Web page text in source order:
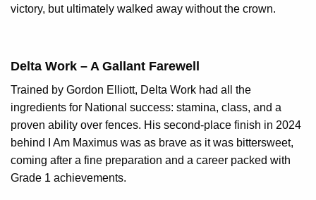
victory, but ultimately walked away without the crown.
Delta Work – A Gallant Farewell
Trained by Gordon Elliott, Delta Work had all the
ingredients for National success: stamina, class, and a
proven ability over fences. His second-place finish in 2024
behind I Am Maximus was as brave as it was bittersweet,
coming after a fine preparation and a career packed with
Grade 1 achievements.